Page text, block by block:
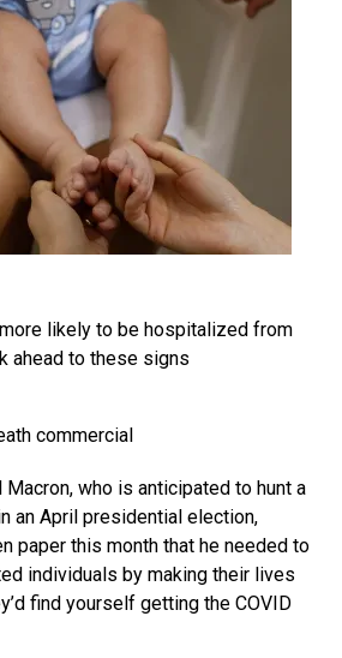
likely to be hospitalized from
ahead to these signs
commercial
who is anticipated to hunt a
an April presidential election,
paper this month that he needed to
individuals by making their lives
find yourself getting the COVID